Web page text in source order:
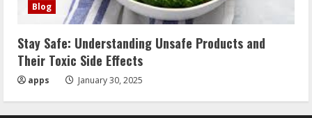
Blog
Stay Safe: Understanding Unsafe Products and
Their Toxic Side Effects
apps January 30, 2025